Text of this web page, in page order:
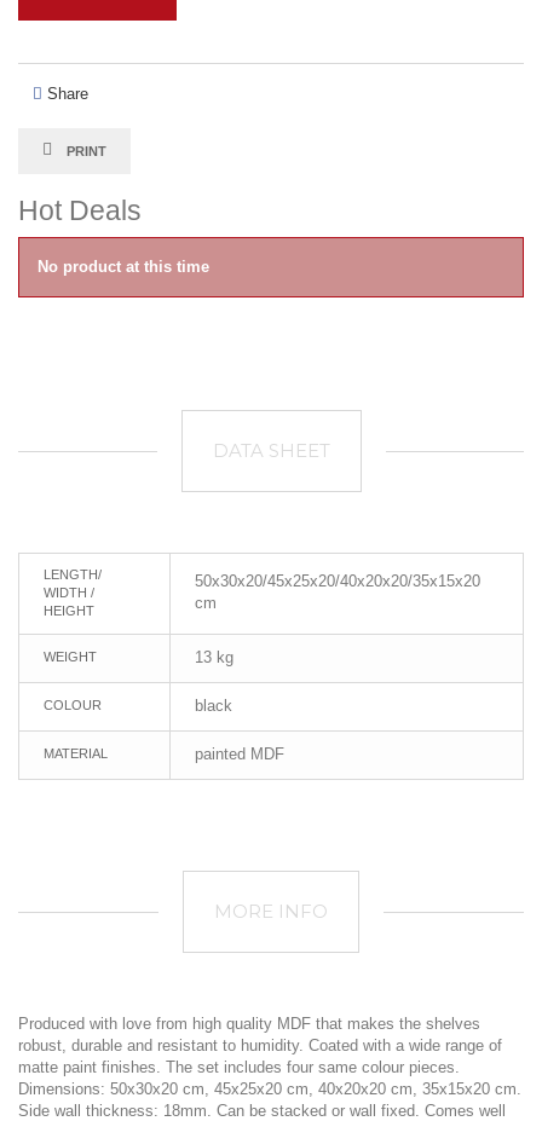
Share
PRINT
Hot Deals
No product at this time
DATA SHEET
LENGTH/
WIDTH /
HEIGHT
50x30x20/45x25x20/40x20x20/35x15x20
cm
WEIGHT 13 kg
COLOUR black
MATERIAL painted MDF
MORE INFO
Produced with love from high quality MDF that makes the shelves
robust, durable and resistant to humidity. Coated with a wide range of
matte paint finishes. The set includes four same colour pieces.
Dimensions: 50x30x20 cm, 45x25x20 cm, 40x20x20 cm, 35x15x20 cm.
Side wall thickness: 18mm. Can be stacked or wall fixed. Comes well